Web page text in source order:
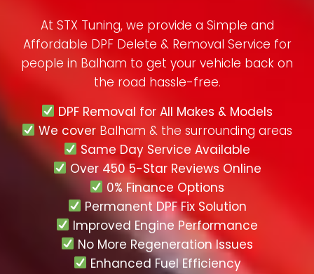
At STX Tuning, we provide a Simple and
Affordable DPF Delete & Removal Service for
people in Balham to get your vehicle back on
the road hassle-free.
DPF Removal for All Makes & Models
We cover Balham & the surrounding areas
Same Day Service Available
Over 450 5-Star Reviews Online
0% Finance Options
Permanent DPF Fix Solution
Improved Engine Performance
No More Regeneration Issues
Enhanced Fuel Efficiency